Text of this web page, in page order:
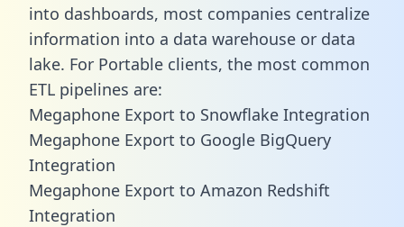
into dashboards, most companies centralize
information into a data warehouse or data
lake. For Portable clients, the most common
ETL pipelines are:
Megaphone Export to Snowflake Integration
Megaphone Export to Google BigQuery
Integration
Megaphone Export to Amazon Redshift
Integration